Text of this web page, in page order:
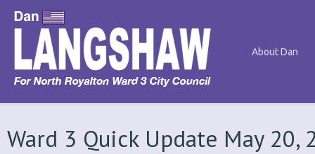
About Dan
Ward 3 Quick Update May 20,